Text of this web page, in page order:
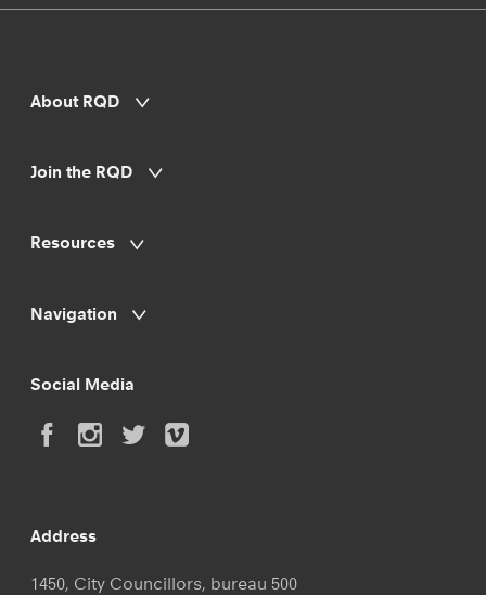
About RQD
Join the RQD
Resources
Navigation
Social Media
Address
1450, City Councillors, bureau 500